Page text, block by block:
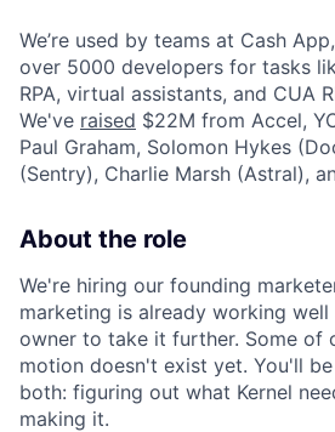
We’re used by teams at Cash
over 5000 developers for tasks
RPA, virtual assistants, and CUA
We've raised $22M from Accel,
Paul Graham, Solomon Hykes
(Sentry), Charlie Marsh (Astral),
About the role
We're hiring our founding
marketing is already working well
owner to take it further. Some of
motion doesn't exist yet. You'll
both: figuring out what Kernel
making it.